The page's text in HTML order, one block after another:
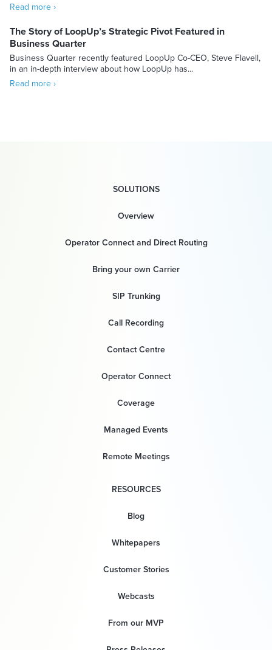
Read more ›
The Story of LoopUp’s Strategic Pivot Featured in
Business Quarter
Business Quarter recently featured LoopUp Co-CEO, Steve Flavell,
in an in-depth interview about how LoopUp has...
Read more ›
SOLUTIONS
Overview
Operator Connect and Direct Routing
Bring your own Carrier
SIP Trunking
Call Recording
Contact Centre
Operator Connect
Coverage
Managed Events
Remote Meetings
RESOURCES
Blog
Whitepapers
Customer Stories
Webcasts
From our MVP